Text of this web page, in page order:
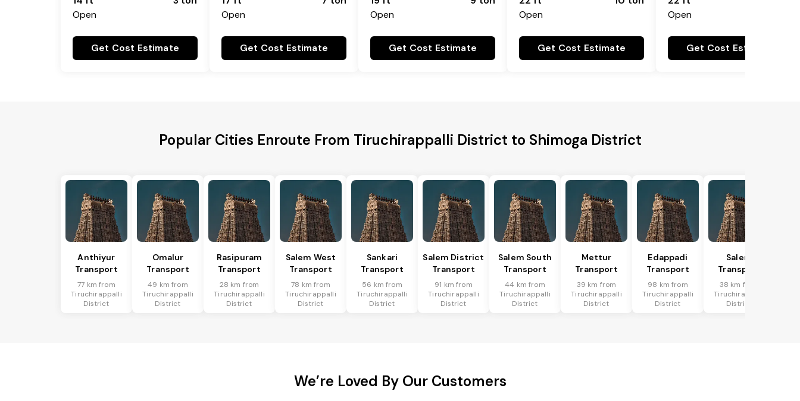
Open
Get Cost Estimate
Open
Get Cost Estimate
Open
Get Cost Estimate
Open
Get Cost Estimate
Open
Get Cost Estimate
Popular Cities Enroute From Tiruchirappalli District to Shimoga District
Anthiyur
Transport
77 km from
Tiruchirappalli
District
Omalur
Transport
49 km from
Tiruchirappalli
District
Rasipuram
Transport
28 km from
Tiruchirappalli
District
Salem West
Transport
78 km from
Tiruchirappalli
District
Sankari
Transport
56 km from
Tiruchirappalli
District
Salem District
Transport
91 km from
Tiruchirappalli
District
Salem South
Transport
44 km from
Tiruchirappalli
District
Mettur
Transport
39 km from
Tiruchirappalli
District
Edappadi
Transport
98 km from
Tiruchirappalli
District
Salem
Transport
38 km from
Tiruchirappalli
District
We’re Loved By Our Customers